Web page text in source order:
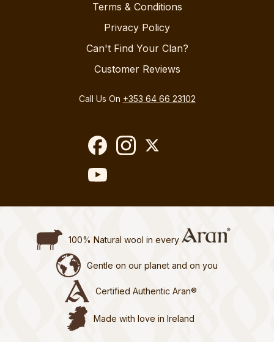
Terms & Conditions
Privacy Policy
Can't Find Your Clan?
Customer Reviews
Call Us On +353 64 66 23102
100% Natural wool in every
Gentle on our planet and on you
Certified Authentic Aran®
Made with love in Ireland